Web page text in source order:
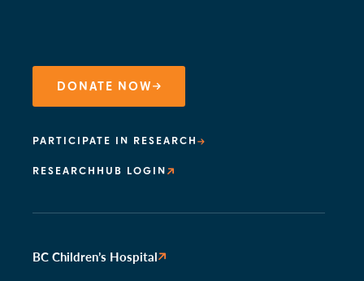
DONATE NOW
PARTICIPATE IN RESEARCH
RESEARCHHUB LOGIN
BC Children’s Hospital